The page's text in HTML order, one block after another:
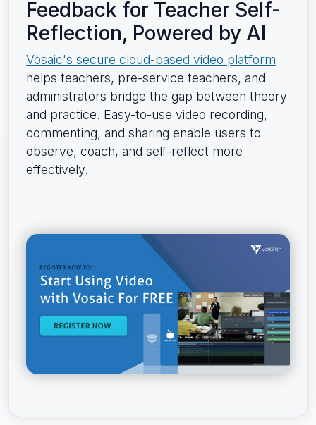
Feedback for Teacher Self-
Reflection, Powered by AI
Vosaic's secure cloud-based video platform
helps teachers, pre-service teachers, and
administrators bridge the gap between theory
and practice. Easy-to-use video recording,
commenting, and sharing enable users to
observe, coach, and self-reflect more
effectively.